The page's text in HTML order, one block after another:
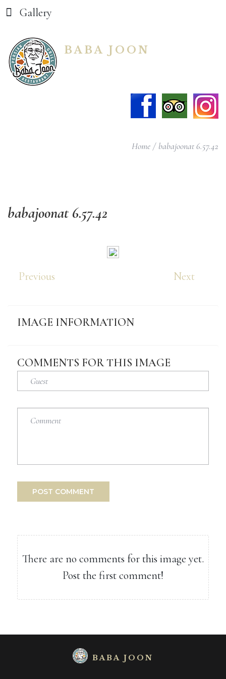
BABA JOON
Gallery
Home babajoonat 6.57.42
babajoonat 6.57.42
Previous Next
IMAGE INFORMATION
COMMENTS FORTHIS IMAGE
POST COMMENT
There are no comments for this image yet.
Post the first comment!
BABA JOON